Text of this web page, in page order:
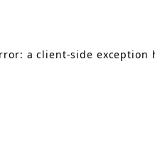
aclient-side exception